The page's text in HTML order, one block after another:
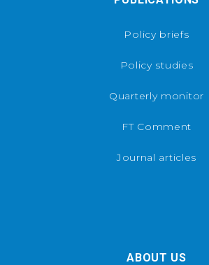
Policy briefs
Policy studies
Quarterly monitor
FT Comment
Journal articles
ABOUT US